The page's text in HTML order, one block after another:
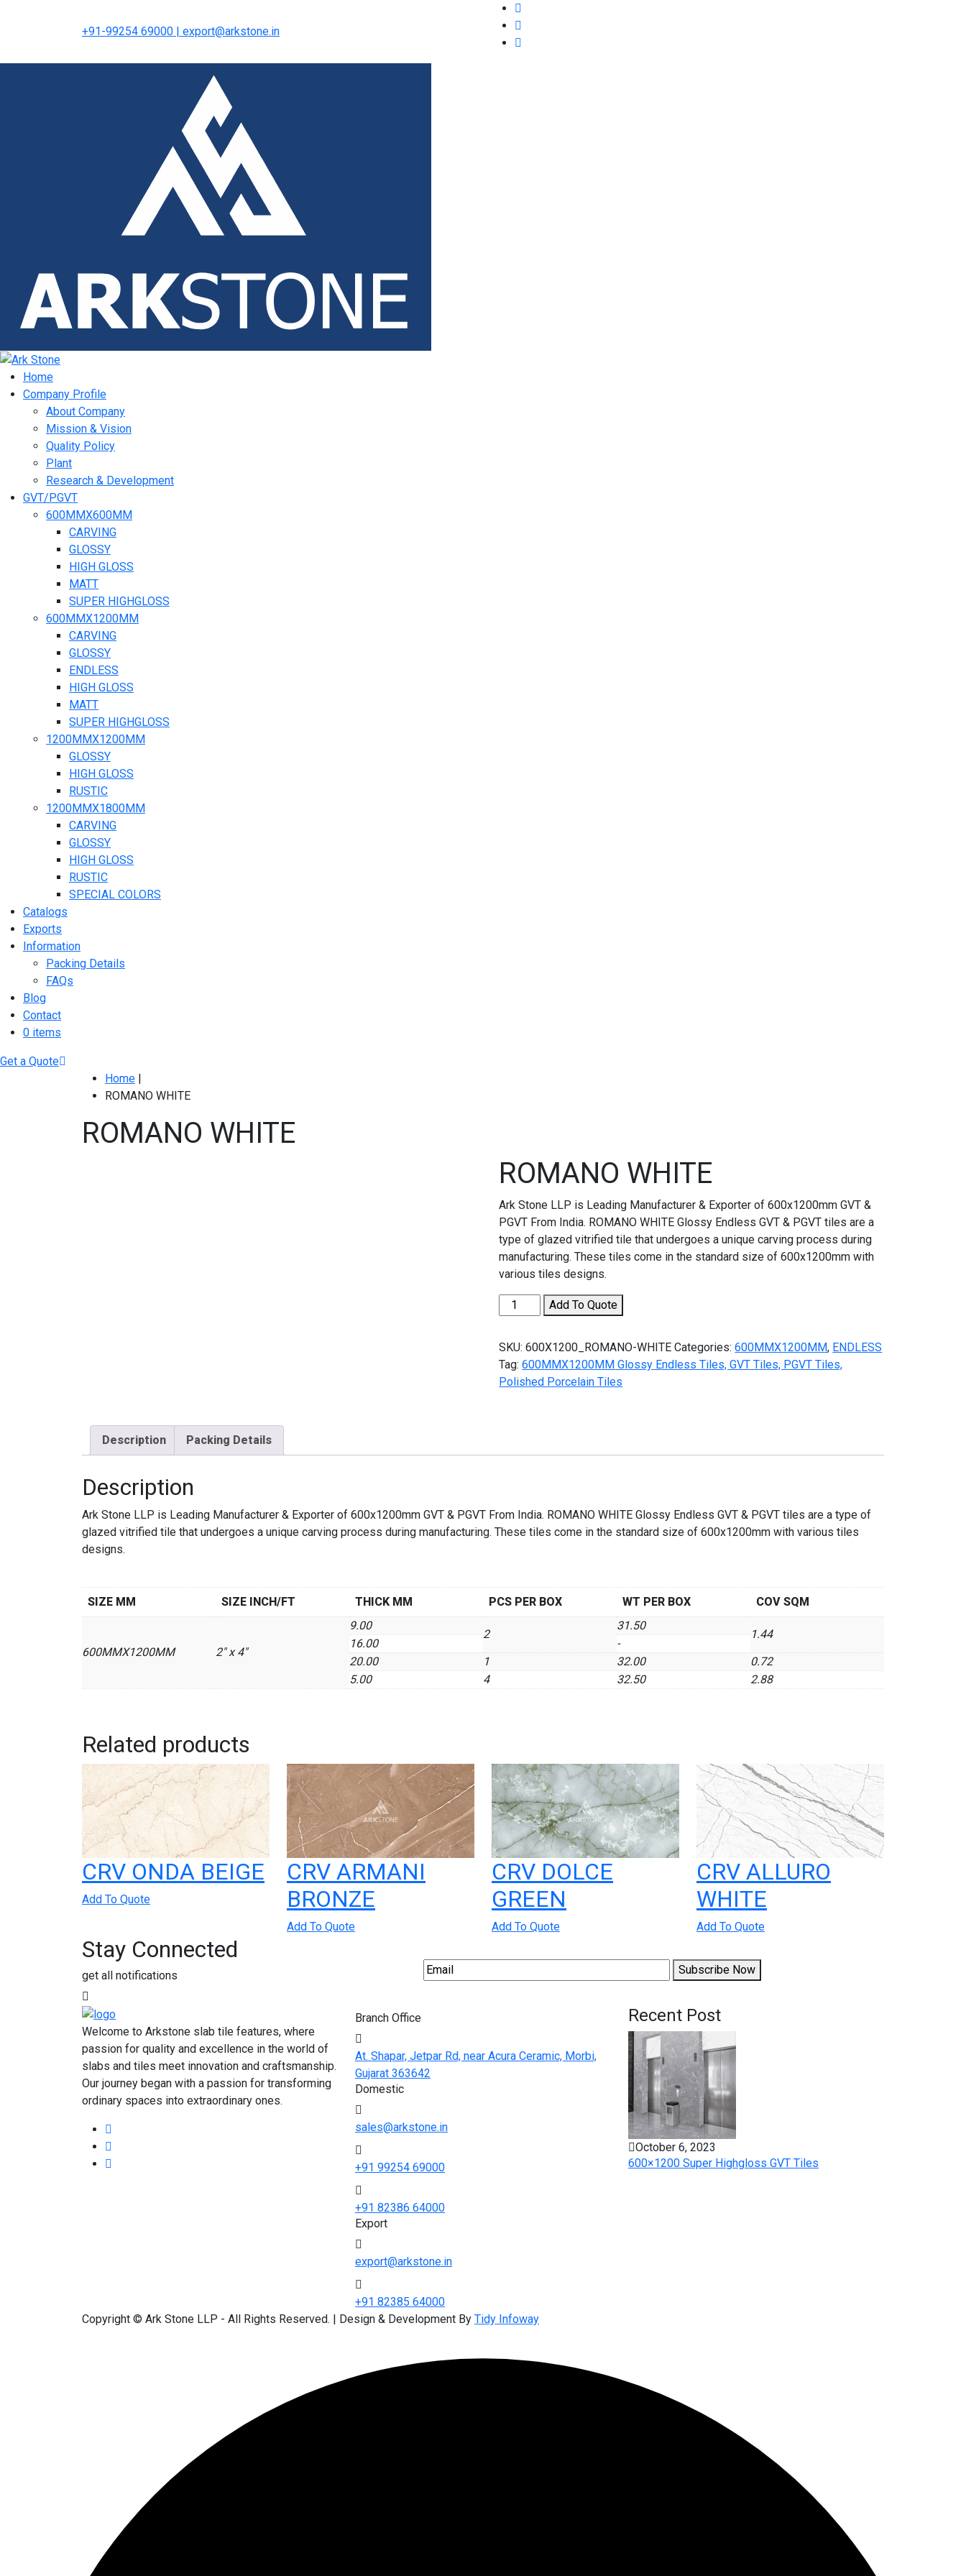
+91-99254 69000 | export@arkstone.in
Home
Company Profile
About Company
Mission & Vision
Quality Policy
Plant
Research & Development
GVT/PGVT
600MMX600MM
CARVING
GLOSSY
HIGH GLOSS
MATT
SUPER HIGHGLOSS
600MMX1200MM
CARVING
GLOSSY
ENDLESS
HIGH GLOSS
MATT
SUPER HIGHGLOSS
1200MMX1200MM
GLOSSY
HIGH GLOSS
RUSTIC
1200MMX1800MM
CARVING
GLOSSY
HIGH GLOSS
RUSTIC
SPECIAL COLORS
Catalogs
Exports
Information
Packing Details
FAQs
Blog
Contact
0 items
Get a Quote
Home |
ROMANO WHITE
ROMANO WHITE
ROMANO WHITE
Ark Stone LLP is Leading Manufacturer & Exporter of 600x1200mm GVT &
PGVT From India. ROMANO WHITE Glossy Endless GVT & PGVT tiles are a
type of glazed vitrified tile that undergoes a unique carving process during
manufacturing. These tiles come in the standard size of 600x1200mm with
various tiles designs.
ROMANO
WHITE
Add To Quote
SKU:600X1200_ROMANO-WHITE Categories:600MMX1200MM, ENDLESS
Tag:600MMX1200MM Glossy Endless Tiles, GVT Tiles, PGVT Tiles,
Polished Porcelain Tiles
Description Packing Details
Description
Ark Stone LLP is Leading Manufacturer & Exporter of 600x1200mm GVT & PGVT From India. ROMANO WHITE Glossy Endless GVT & PGVT tiles are a type of
glazed vitrified tile that undergoes a unique carving process during manufacturing. These tiles come in the standard size of 600x1200mm with various tiles
designs.
SIZE MM SIZE INCH/FT THICK MM PCS PER BOX WT PER BOX COV SQM
600MMX1200MM 2" x 4"
9.00
2
31.50
1.44
16.00
-
20.00
1 32.00
0.72
5.00
4 32.50 2.88
Related products
CRV ONDA BEIGE
Add To Quote
CRV ARMANI
BRONZE
Add To Quote
CRV DOLCE
GREEN
Add To Quote
CRV ALLURO
WHITE
Add To Quote
Stay Connected
get all notifications Subscribe Now
Welcome to Arkstone slab tile features, where
passion for quality and excellence in the world of
slabs and tiles meet innovation and craftsmanship.
Our journey began with a passion for transforming
ordinary spaces into extraordinary ones.
Branch Office
At. Shapar, Jetpar Rd, near Acura Ceramic, Morbi,
Gujarat 363642
Domestic
sales@arkstone.in
+91 99254 69000
+91 82386 64000
Export
export@arkstone.in
+91 82385 64000
Recent Post
October 6, 2023
600×1200 Super Highgloss GVT Tiles
Copyright © Ark Stone LLP - All Rights Reserved. | Design & Development By Tidy Infoway